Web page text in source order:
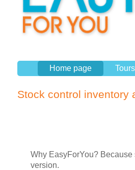
Home page Tours
Stock control inventory
Why EasyForYou?
version.